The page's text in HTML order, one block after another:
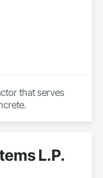
that serves
L.P.